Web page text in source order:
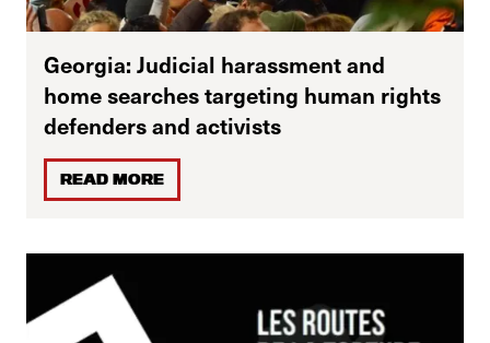
Georgia: Judicial harassment and
home searches targeting human rights
defenders and activists
READ MORE